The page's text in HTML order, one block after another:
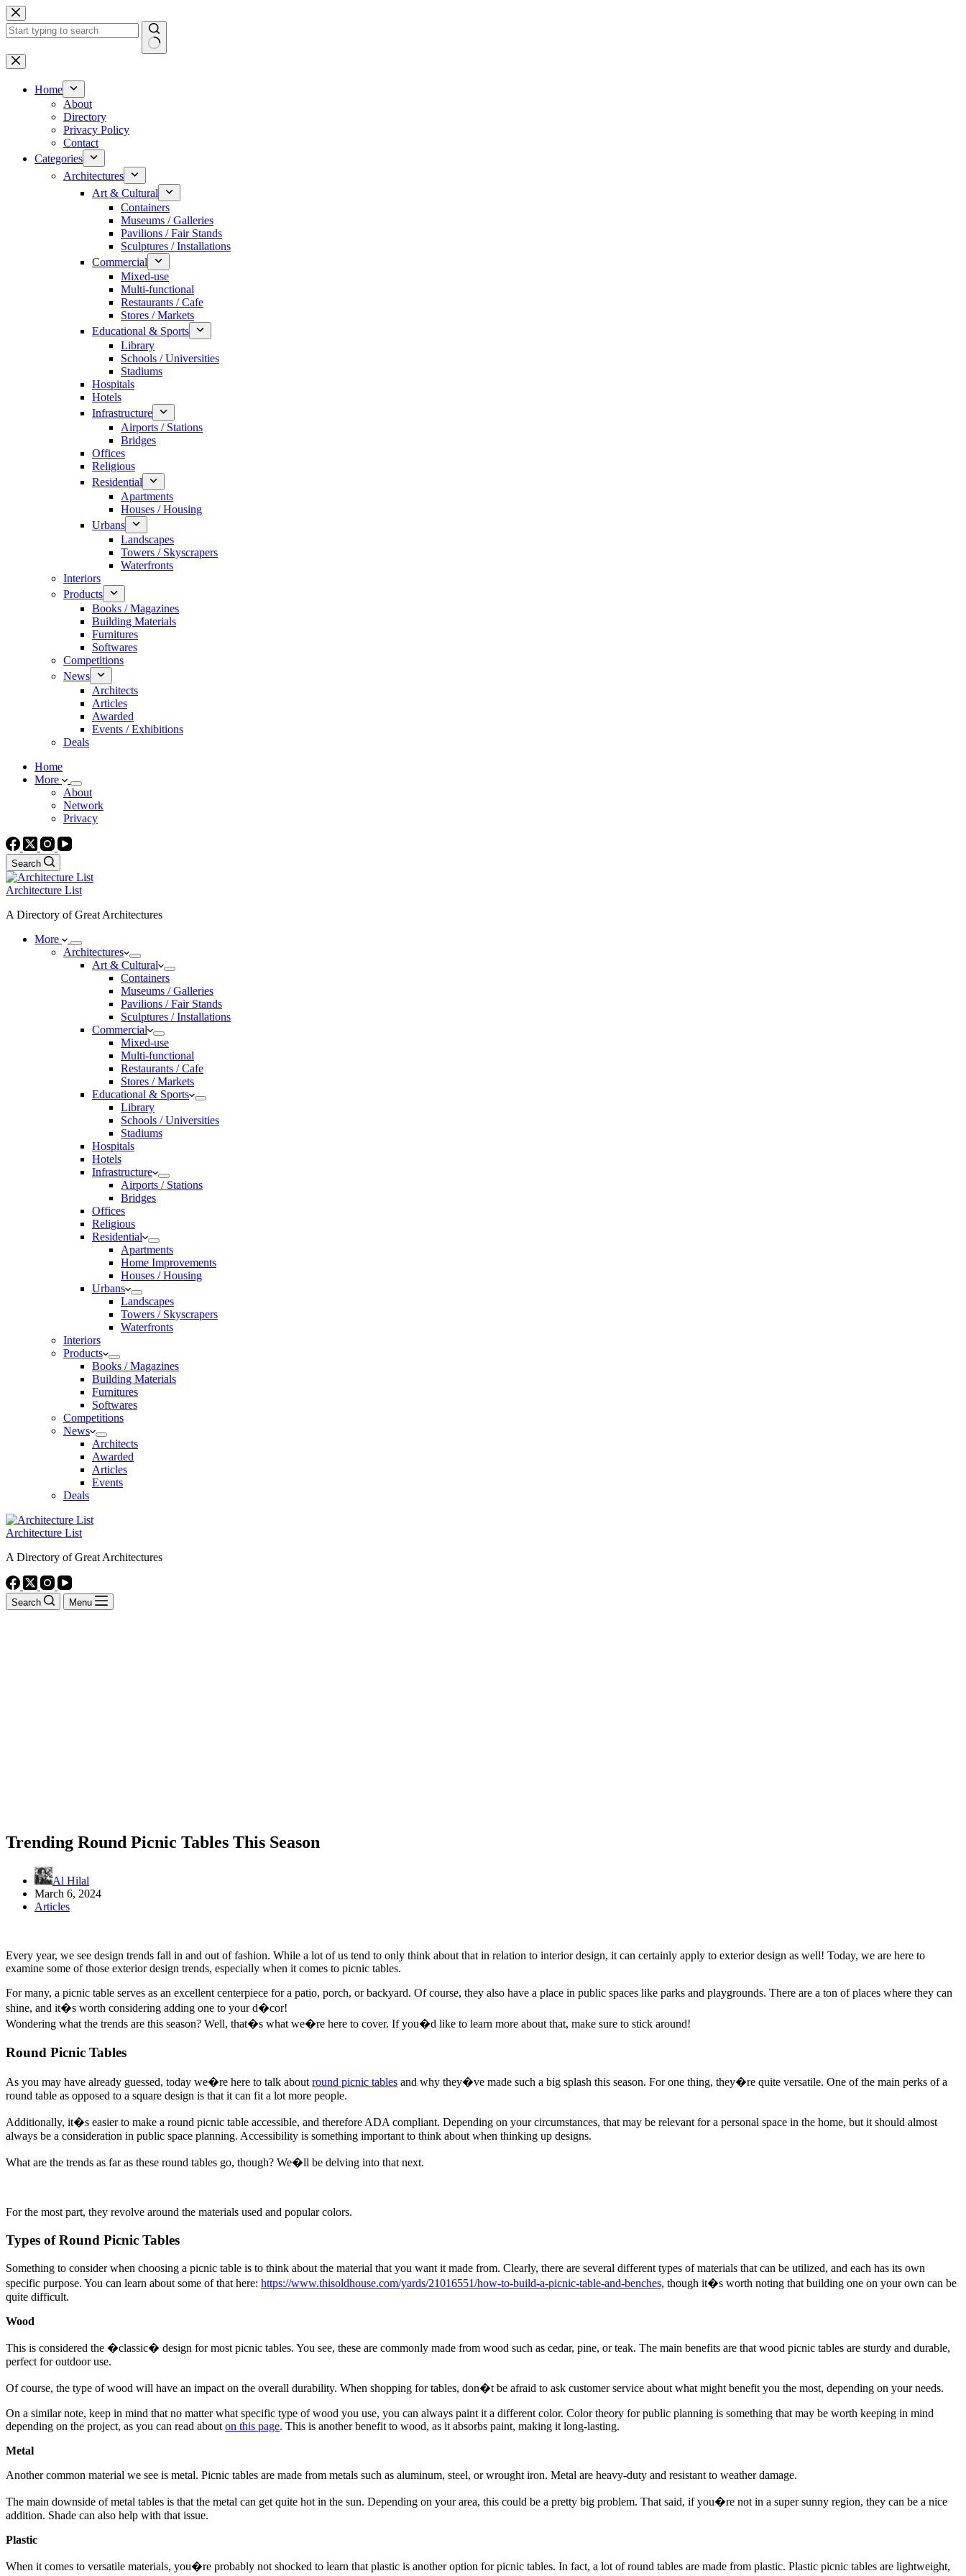
Skip
to
content
No
results
Home
About
Directory
Privacy Policy
Contact
Categories
Architectures
Art & Cultural
Containers
Museums / Galleries
Pavilions / Fair Stands
Sculptures / Installations
Commercial
Mixed-use
Multi-functional
Restaurants / Cafe
Stores / Markets
Educational & Sports
Library
Schools / Universities
Stadiums
Hospitals
Hotels
Infrastructure
Airports / Stations
Bridges
Offices
Religious
Residential
Apartments
Houses / Housing
Urbans
Landscapes
Towers / Skyscrapers
Waterfronts
Interiors
Products
Books / Magazines
Building Materials
Furnitures
Softwares
Competitions
News
Architects
Articles
Awarded
Events / Exhibitions
Deals
Home
More
About
Network
Privacy
Search
Architecture List
A Directory of Great Architectures
More
Architectures
Art & Cultural
Containers
Museums / Galleries
Pavilions / Fair Stands
Sculptures / Installations
Commercial
Mixed-use
Multi-functional
Restaurants / Cafe
Stores / Markets
Educational & Sports
Library
Schools / Universities
Stadiums
Hospitals
Hotels
Infrastructure
Airports / Stations
Bridges
Offices
Religious
Residential
Apartments
Home Improvements
Houses / Housing
Urbans
Landscapes
Towers / Skyscrapers
Waterfronts
Interiors
Products
Books / Magazines
Building Materials
Furnitures
Softwares
Competitions
News
Architects
Awarded
Articles
Events
Deals
Architecture List
A Directory of Great Architectures
Search Menu
Trending Round Picnic Tables This Season
Al Hilal
March 6, 2024
Articles
Every year, we see design trends fall in and out of fashion. While a lot of us tend to only think about that in relation to interior design, it can certainly apply to exterior design as well! Today, we are here to
examine some of those exterior design trends, especially when it comes to picnic tables.
For many, a picnic table serves as an excellent centerpiece for a patio, porch, or backyard. Of course, they also have a place in public spaces like parks and playgrounds. There are a ton of places where they can
shine, and it�s worth considering adding one to your d�cor!
Wondering what the trends are this season? Well, that�s what we�re here to cover. If you�d like to learn more about that, make sure to stick around!
Round Picnic Tables
As you may have already guessed, today we�re here to talk about round picnic tables and why they�ve made such a big splash this season. For one thing, they�re quite versatile. One of the main perks of a
round table as opposed to a square design is that it can fit a lot more people.
Additionally, it�s easier to make a round picnic table accessible, and therefore ADA compliant. Depending on your circumstances, that may be relevant for a personal space in the home, but it should almost
always be a consideration in public space planning. Accessibility is something important to think about when thinking up designs.
What are the trends as far as these round tables go, though? We�ll be delving into that next.
For the most part, they revolve around the materials used and popular colors.
Types of Round Picnic Tables
Something to consider when choosing a picnic table is to think about the material that you want it made from. Clearly, there are several different types of materials that can be utilized, and each has its own
specific purpose. You can learn about some of that here: https://www.thisoldhouse.com/yards/21016551/how-to-build-a-picnic-table-and-benches, though it�s worth noting that building one on your own can be
quite difficult.
Wood
This is considered the �classic� design for most picnic tables. You see, these are commonly made from wood such as cedar, pine, or teak. The main benefits are that wood picnic tables are sturdy and durable,
perfect for outdoor use.
Of course, the type of wood will have an impact on the overall durability. When shopping for tables, don�t be afraid to ask customer service about what might benefit you the most, depending on your needs.
On a similar note, keep in mind that no matter what specific type of wood you use, you can always paint it a different color. Color theory for public planning is something that may be worth keeping in mind
depending on the project, as you can read about on this page. This is another benefit to wood, as it absorbs paint, making it long-lasting.
Metal
Another common material we see is metal. Picnic tables are made from metals such as aluminum, steel, or wrought iron. Metal are heavy-duty and resistant to weather damage.
The main downside of metal tables is that the metal can get quite hot in the sun. Depending on your area, this could be a pretty big problem. That said, if you�re not in a super sunny region, they can be a nice
addition. Shade can also help with that issue.
Plastic
When it comes to versatile materials, you�re probably not shocked to learn that plastic is another option for picnic tables. In fact, a lot of round tables are made from plastic. Plastic picnic tables are lightweight,